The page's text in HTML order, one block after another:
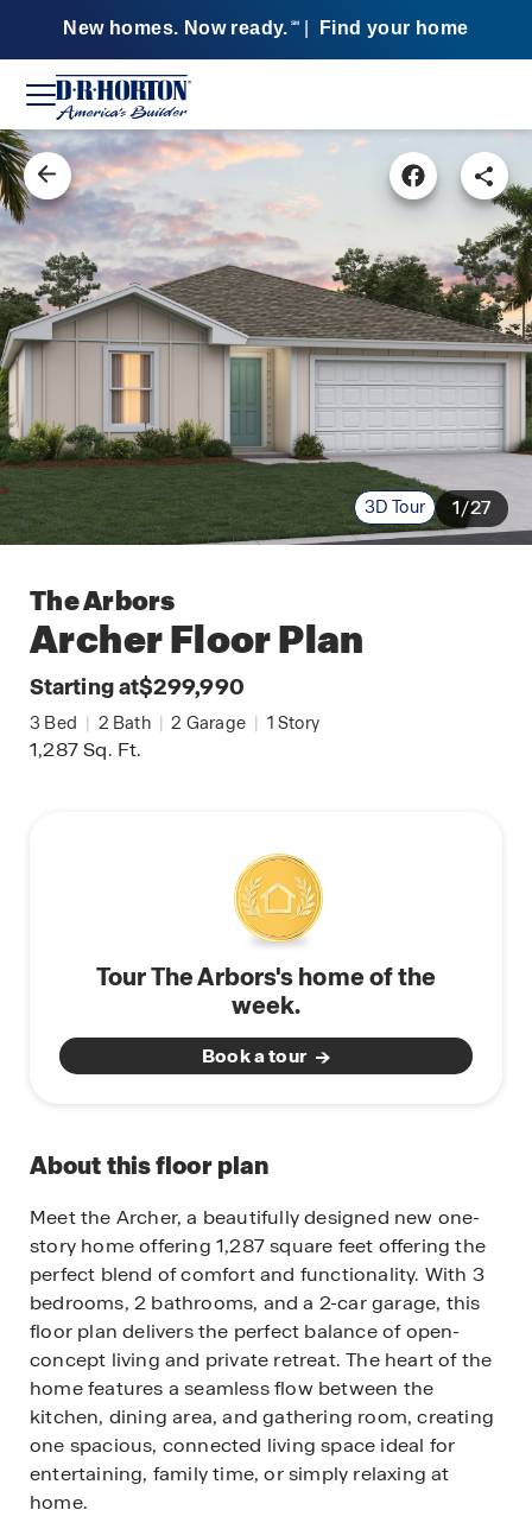
New homes. Now ready. SM Find your home
3D Tour 1/27
The Arbors
ArcherFloor Plan
Starting at$299,990
3 Bed | 2 Bath | 2 Garage | 1 Story
1,287Sq. Ft.
Tour The Arbors's home of the
week.
Book a tour
About this floor plan
Meet the Archer, a beautifully designed new one-
story home offering 1,287 square feet offering the
perfect blend of comfort and functionality. With 3
bedrooms, 2 bathrooms, and a 2-car garage, this
floor plan delivers the perfect balance of open-
concept living and private retreat. The heart of the
home features a seamless flow between the
kitchen, dining area, and gathering room, creating
one spacious, connected living space ideal for
entertaining, family time, or simply relaxing at
home.